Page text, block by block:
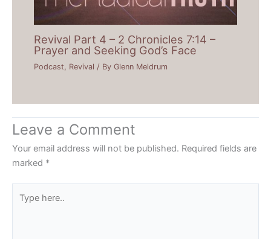
Revival Part 4 – 2 Chronicles 7:14 –
Prayer and Seeking God’s Face
Podcast Revival / ByGlenn Meldrum
Leave a Comment
Your email address will not be published. Required fields are
marked *
here..